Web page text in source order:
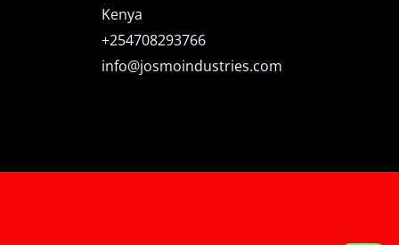
Kenya
+254708293766
info@josmoindustries.com